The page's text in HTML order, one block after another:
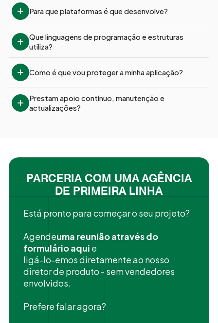
Para que plataformas é que desenvolve?
Que linguagens de programação e estruturas
utiliza?
Como é que vou proteger a minha aplicação?
Prestam apoio contínuo, manutenção e
actualizações?
PARCERIA COM UMA AGÊNCIA
DE PRIMEIRA LINHA
Está pronto para começar o seu projeto?
‍Agendeuma reunião através do
formulário aqui e
ligá-lo-emos diretamente ao nosso
diretor de produto - sem vendedores
envolvidos.
Prefere falar agora?